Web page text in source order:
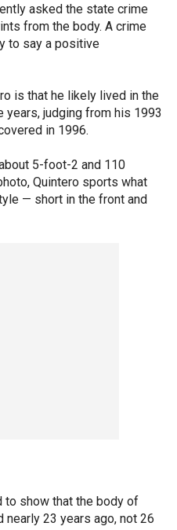
asked the state crime
from the body. A crime
to say a positive
is that he likely lived in the
years, judging from his 1993
in 1996.
5-foot-2 and 110
Quintero sports what
— short in the front and
to show that the body of
nearly 23 years ago, not 26